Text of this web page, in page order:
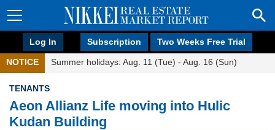
Log In Subscription Two Weeks Free Trial
NOTICE Summer holidays: Aug. 11 (Tue) - Aug. 16 (Sun)
TENANTS
Aeon Allianz Life moving into Hulic
Kudan Building